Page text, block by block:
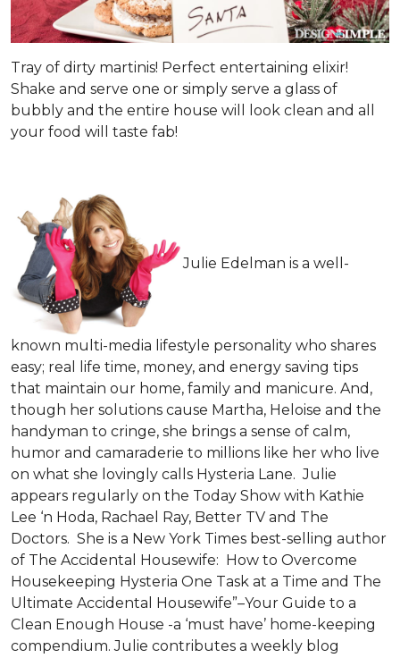
Tray of dirty martinis! Perfect entertaining elixir!
Shake and serve one or simply serve a glass of
bubbly and the entire house will look clean and all
your food will taste fab!
Julie Edelman is a well-
known multi-media lifestyle personality who shares
easy; real life time, money, and energy saving tips
that maintain our home, family and manicure. And,
though her solutions cause Martha, Heloise and the
handyman to cringe, she brings a sense of calm,
humor and camaraderie to millions like her who live
on what she lovingly calls Hysteria Lane. Julie
appears regularly on the Today Show with Kathie
Lee ‘n Hoda, Rachael Ray, Better TV and The
Doctors. She is a New York Times best-selling author
of The Accidental Housewife: How to Overcome
Housekeeping Hysteria One Task at a Time and The
Ultimate Accidental Housewife”–Your Guide to a
Clean Enough House -a ‘must have’ home-keeping
compendium. Julie contributes a weekly blog